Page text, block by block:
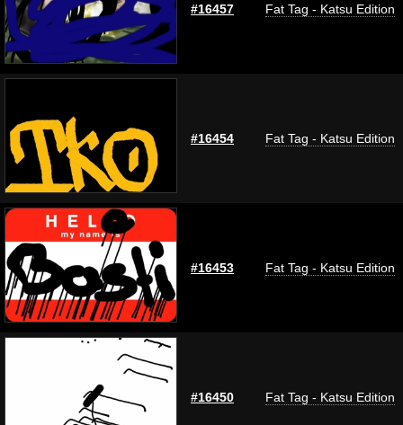
#16457 Fat Tag - Katsu Edition
#16454 Fat Tag - Katsu Edition
#16453 Fat Tag - Katsu Edition
#16450 Fat Tag - Katsu Edition